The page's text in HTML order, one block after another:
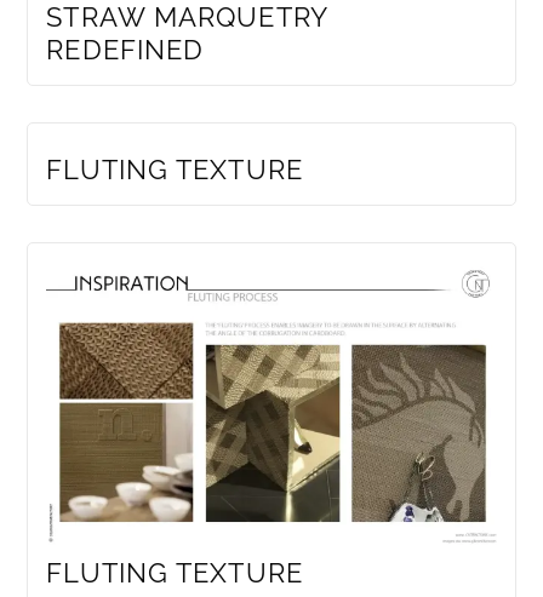
STRAW MARQUETRY
REDEFINED
FLUTING TEXTURE
FLUTING TEXTURE